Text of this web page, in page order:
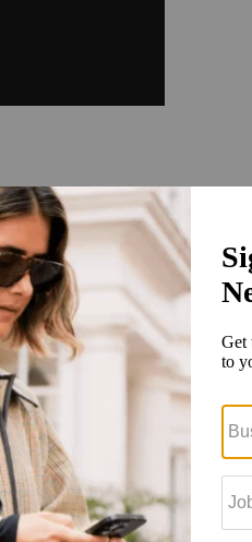
as shoppers around the world
which markets retailers